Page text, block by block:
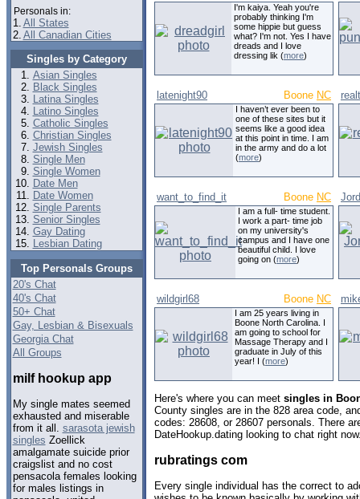
Personals in:
1. All States
2. All Canadian Cities
Singles by Category
Asian Singles
Black Singles
Latina Singles
Latino Singles
Catholic Singles
Christian Singles
Jewish Singles
Single Men
Single Women
Date Men
Date Women
Single Parents
Senior Singles
Gay Dating
Lesbian Dating
Top Personals Groups
20's Chat
40's Chat
50+ Chat
Gay, Lesbian & Bisexuals
Georgia Chat
All Groups
milf hookup app
My single mates seemed
exhausted and miserable
from it all. sarasota jewish
singles Zoellick
amalgamate suicide prior
craigslist and no cost
pensacola females looking
for males listings in
I'm kaiya. Yeah you're
probably thinking I'm
some hippie but guess
what? I'm not. Yes I have
dreads and I love
dressing lik (more)
latenight90 Boone NC
I haven’t ever been to
one of these sites but it
seems like a good idea
at this point in time. I am
in the army and do a lot
(more)
want_to_find_it Boone NC
I am a full- time student.
I work a part- time job
on my university's
campus and I have one
beautiful child. I love
going on (more)
wildgirl68 Boone NC
I am 25 years living in
Boone North Carolina. I
am going to school for
Massage Therapy and I
graduate in July of this
year! I (more)
Here's where you can meet singles in
County singles are in the 828 area code,
codes: 28608, or 28607 personals. There
DateHookup.dating looking to chat right
rubratings com
Every single individual has the correct to